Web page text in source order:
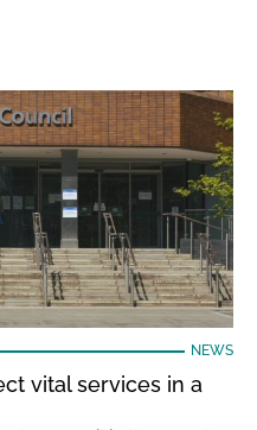
NEWS
vital services in a